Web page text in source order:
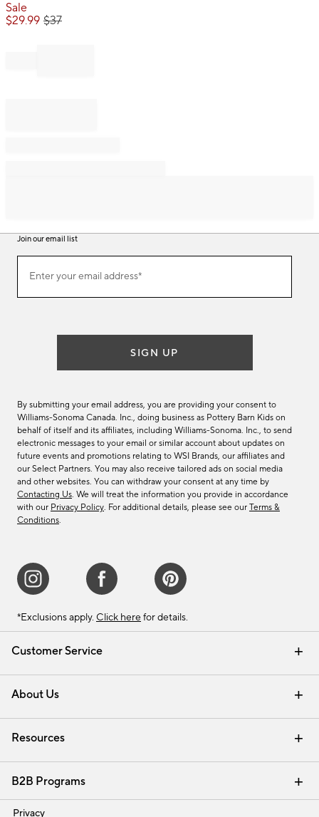
Sale
$29.99 $37
Customer Service
Contact Us Email Preferences
Track Your Order Returns & Exchanges
Shipping Information
About Us
Our Story Careers
Find a Store
Resources
Interior Design Services
B2B Programs
Trade
Privacy
Join our email list
ourEnter your email address*
(required)
SIGN UP
By submitting your email address, you are providing your consent to
Williams-Sonoma Canada. Inc., doing business as Pottery Barn Kids on
behalf of itself and its affiliates, including Williams-Sonoma. Inc., to send
electronic messages to your email or similar account about updates on
future events and promotions relating to WSI Brands, our affiliates and
our Select Partners. You may also receive tailored ads on social media
and other websites. You can withdraw your consent at any time by
Contacting Us. We will treat the information you provide in accordance
with our Privacy Policy. For additional details, please see our Terms &
Conditions.
*Exclusions apply. Click here for details.